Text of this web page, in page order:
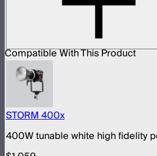
Compatible With This Product
STORM 400x
400W tunable white high fidelity